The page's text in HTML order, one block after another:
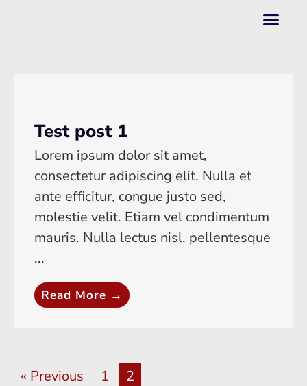
Test post 1
Lorem ipsum dolor sit amet,
consectetur adipiscing elit. Nulla et
ante efficitur, congue justo sed,
molestie velit. Etiam vel condimentum
mauris. Nulla lectus nisl, pellentesque
...
Read More →
« Previous 1 2